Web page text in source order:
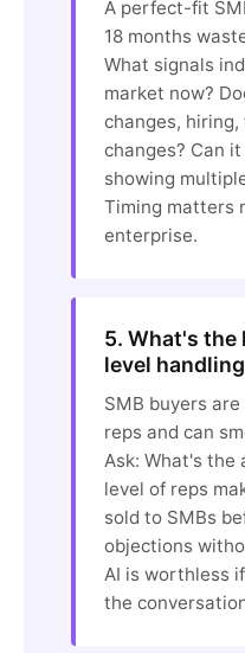
A perfect-fit
18 months
What signals
market now?
changes,
changes? Can
showing
Timing matters
enterprise.
5. What's the
level
SMB buyers
reps and can
Ask: What's the
level of reps
sold to SMBs
objections
AI is worthless
the